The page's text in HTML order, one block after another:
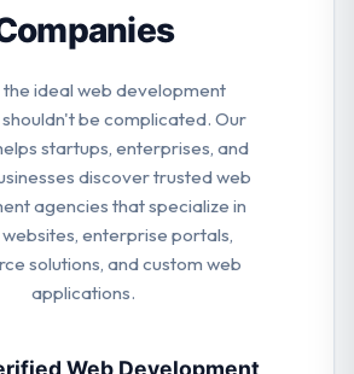
the ideal web development
be complicated. Our
startups, enterprises, and
discover trusted web
agencies that specialize in
enterprise portals,
solutions, and custom web
applications.